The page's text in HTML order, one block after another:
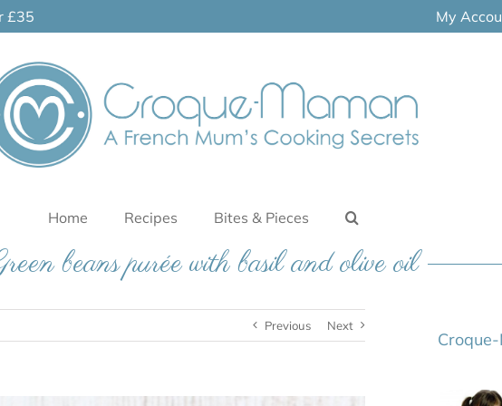
£35 My
Home Recipes Bites & Pieces
beans purée with basil and olive oil
Previous Next